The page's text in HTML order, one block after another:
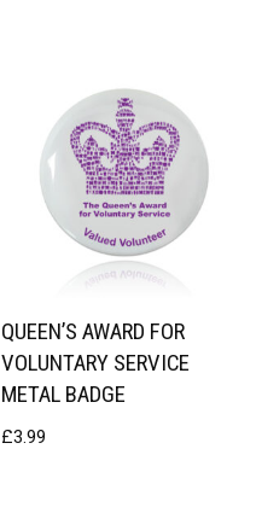
QUEEN’S AWARD FOR
VOLUNTARY SERVICE
METAL BADGE
£3.99